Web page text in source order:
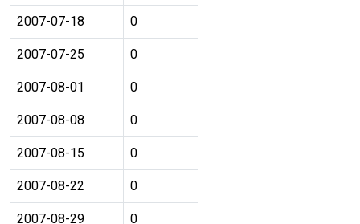
2007-07-18 0
2007-07-25 0
2007-08-01 0
2007-08-08 0
2007-08-15 0
2007-08-22 0
2007-08-29 0